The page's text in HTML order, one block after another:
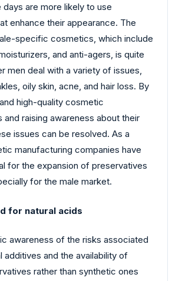
days are more likely to use
enhance their appearance. The
specific cosmetics, which include
and anti-agers, is quite
men deal with a variety of issues,
oily skin, acne, and hair loss. By
high-quality cosmetic
and raising awareness about their
issues can be resolved. As a
manufacturing companies have
for the expansion of preservatives
for the male market.
for natural acids
awareness of the risks associated
additives and the availability of
rather than synthetic ones